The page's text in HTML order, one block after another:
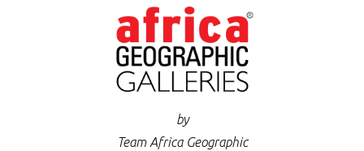
by
Team Africa Geographic